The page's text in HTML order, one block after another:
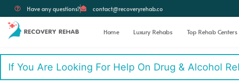
Have any questions? contact@recoveryrehab.co
Home Luxury Rehabs Top Rehab Centers
If You Are Looking For Help On Drug & Alcohol